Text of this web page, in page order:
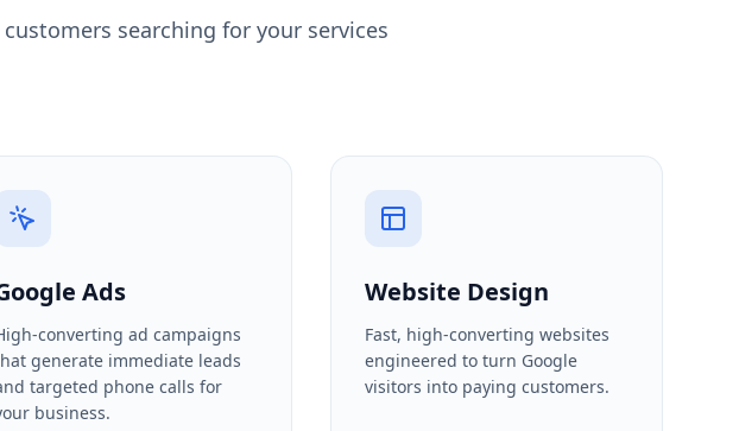
searching for your services
Ads
converting ad campaigns
generate immediate leads
targeted phone calls for
business.
Website Design
Fast, high-converting websites
engineered to turn Google
visitors into paying customers.